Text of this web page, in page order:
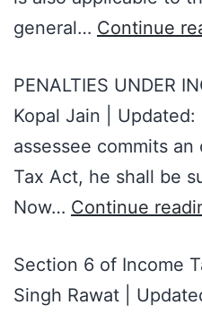
general… Continue
PENALTIES UNDER
Kopal Jain |
assessee commits
Tax Act, he shall be
Now… Continue
Section 6 of Income
Singh Rawat |